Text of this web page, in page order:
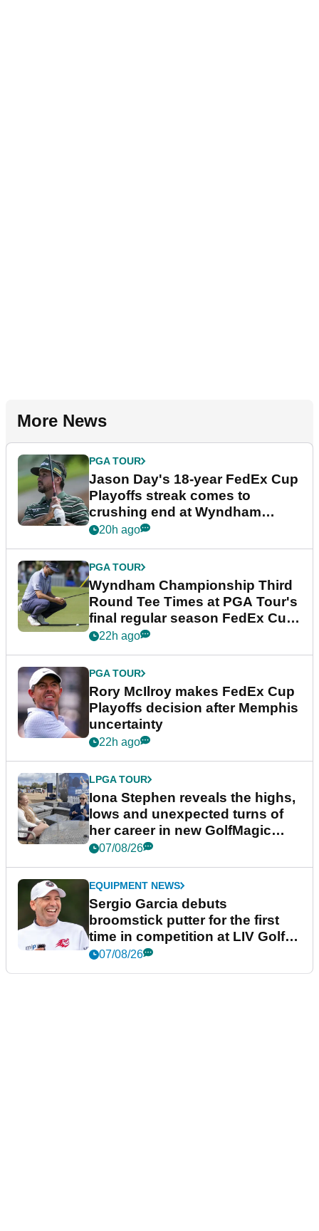
More News
PGA TOUR
Jason Day's 18-year FedEx Cup
Playoffs streak comes to
crushing end at Wyndham
Championship
20h ago
PGA TOUR
Wyndham Championship Third
Round Tee Times at PGA Tour's
final regular season FedEx Cup
event
22h ago
PGA TOUR
Rory McIlroy makes FedEx Cup
Playoffs decision after Memphis
uncertainty
22h ago
LPGA TOUR
Iona Stephen reveals the highs,
lows and unexpected turns of
her career in new GolfMagic
podcast Her Game
07/08/26
EQUIPMENT NEWS
Sergio Garcia debuts
broomstick putter for the first
time in competition at LIV Golf
New York
07/08/26